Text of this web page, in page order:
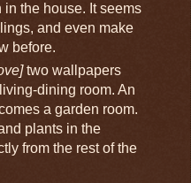
the house. It seems
and even make
before.
two wallpapers
dining room. An
a garden room.
plants in the
from the rest of the